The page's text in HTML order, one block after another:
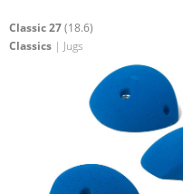
Classic 27(18.6)
Classics | Jugs